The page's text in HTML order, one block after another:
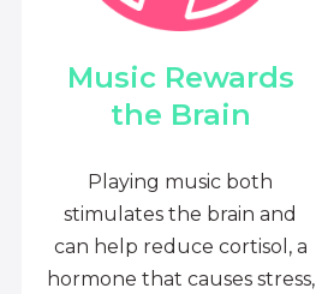
Music Rewards
the Brain
Playing music both
stimulates the brain and
can help reduce cortisol, a
hormone that causes stress,